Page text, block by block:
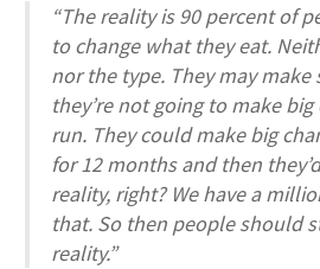
“The reality is 90 percent of
to change what they eat.
nor the type. They may
they’re not going to make
run. They could make big
for 12 months and then
reality, right? We have a
that. So then people should
reality.”